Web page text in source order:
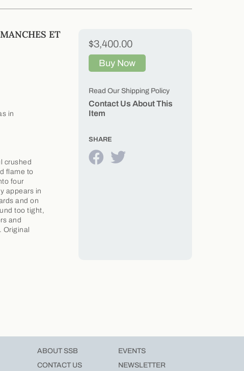
ET
in
crushed
flame to
four
appears in
and on
too tight,
and
$3,400.00
Buy Now
Read Our Shipping Policy
Contact Us About This
Item
SHARE
ABOUT SSB
CONTACT US
EVENTS
NEWSLETTER